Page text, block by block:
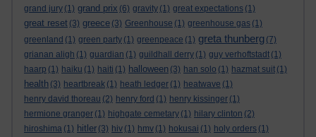
grand jury (1) grand prix (6) gravity (1) great expectations (1)
great reset (3) greece (3) Greenhouse (1) greenhouse gas (1)
greenland (1) green party (1) greenpeace (1) greta thunberg (7)
grianan aligh (1) guardian (1) guildhall derry (1) guy verhoftstadt (1)
haarp (1) haiku (1) haiti (1) halloween (3) han solo (1) hazmat suit (1)
health (3) heartbreak (1) heath ledger (1) heatwave (1)
henry david thoreau (2) henry ford (1) henry kissinger (1)
hermione granger (1) highgate cemetary (1) hilary clinton (2)
hiroshima (1) hitler (3) hiv (1) hmv (1) hokusai (1) holy orders (1)